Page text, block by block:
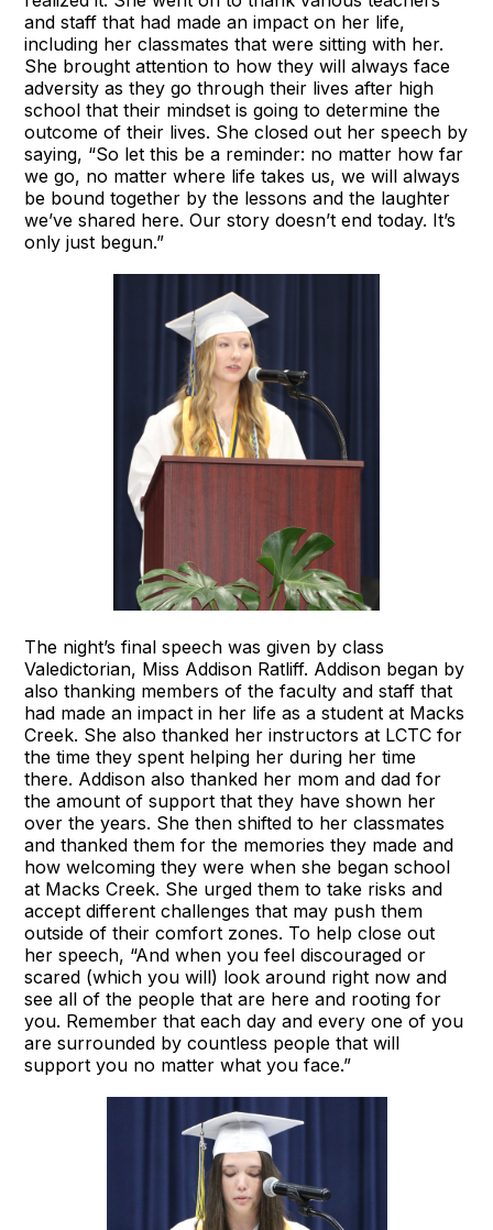
and staff that had made an impact on her life,
including her classmates that were sitting with her.
She brought attention to how they will always face
adversity as they go through their lives after high
school that their mindset is going to determine the
outcome of their lives. She closed out her speech by
saying, “So let this be a reminder: no matter how far
we go, no matter where life takes us, we will always
be bound together by the lessons and the laughter
we’ve shared here. Our story doesn’t end today. It’s
only just begun.”
The night’s final speech was given by class
Valedictorian, Miss Addison Ratliff. Addison began by
also thanking members of the faculty and staff that
had made an impact in her life as a student at Macks
Creek. She also thanked her instructors at LCTC for
the time they spent helping her during her time
there. Addison also thanked her mom and dad for
the amount of support that they have shown her
over the years. She then shifted to her classmates
and thanked them for the memories they made and
how welcoming they were when she began school
at Macks Creek. She urged them to take risks and
accept different challenges that may push them
outside of their comfort zones. To help close out
her speech, “And when you feel discouraged or
scared (which you will) look around right now and
see all of the people that are here and rooting for
you. Remember that each day and every one of you
are surrounded by countless people that will
support you no matter what you face.”